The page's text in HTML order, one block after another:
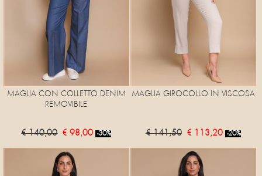
MAGLIA CON COLLETTO DENIM
REMOVIBILE
€ 140,00 € 98,00 -30%
MAGLIA GIROCOLLO IN VISCOSA
€ 141,50 € 113,20 -20%